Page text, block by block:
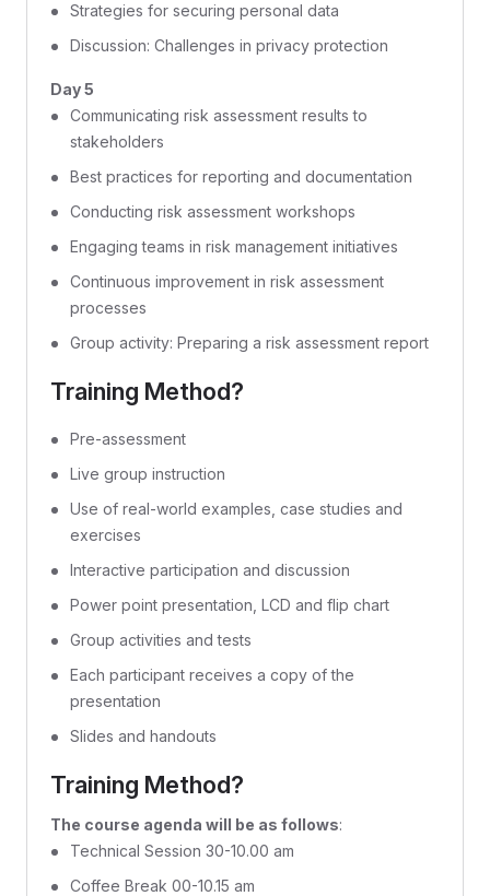
Strategies for securing personal data
Discussion: Challenges in privacy protection
Day 5
Communicating risk assessment results to
stakeholders
Best practices for reporting and documentation
Conducting risk assessment workshops
Engaging teams in risk management initiatives
Continuous improvement in risk assessment
processes
Group activity: Preparing a risk assessment report
Training Method?
Pre-assessment
Live group instruction
Use of real-world examples, case studies and
exercises
Interactive participation and discussion
Power point presentation, LCD and flip chart
Group activities and tests
Each participant receives a copy of the
presentation
Slides and handouts
Training Method?
The course agenda will be as follows:
Technical Session 30-10.00 am
Coffee Break 00-10.15 am